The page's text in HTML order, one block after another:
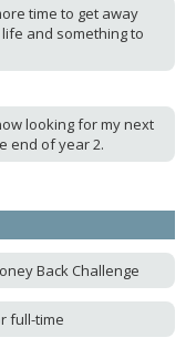
time to get away
and something to
looking for my next
end of year 2.
Back Challenge
full-time